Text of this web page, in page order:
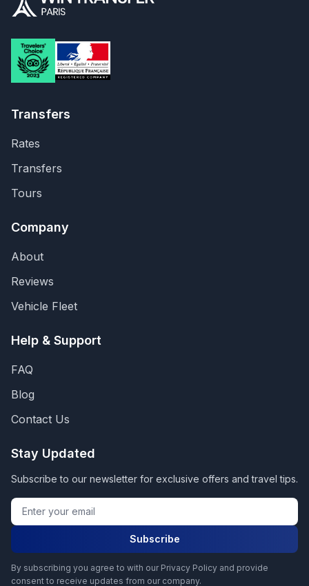
Transfers
Rates
Transfers
Tours
Company
About
Reviews
Vehicle Fleet
Help & Support
FAQ
Blog
Contact Us
Stay Updated
Subscribe to our newsletter for exclusive offers and travel tips.
Subscribe
By subscribing you agree to with our Privacy Policy and provide
consent to receive updates from our company.